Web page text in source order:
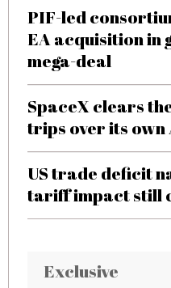
PIF-led
EA acquisition in
mega-deal
SpaceX clears
trips over its own
US trade deficit
tariff impact still
Exclusive